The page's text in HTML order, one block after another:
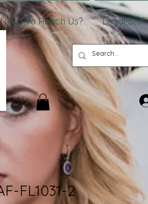
Need To Reach Us? Legal Stuff
FL1031-2